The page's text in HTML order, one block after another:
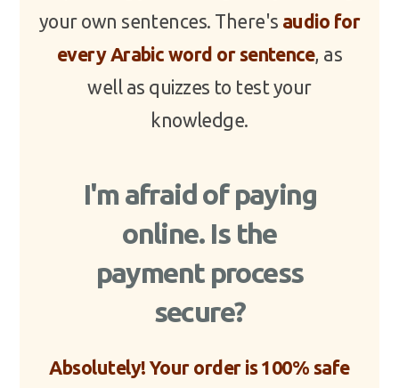
your own sentences. There's audio for
every Arabic word or sentence, as
well as quizzes to test your
knowledge.
I'm afraid of paying
online. Is the
payment process
secure?
Absolutely! Your order is 100% safe